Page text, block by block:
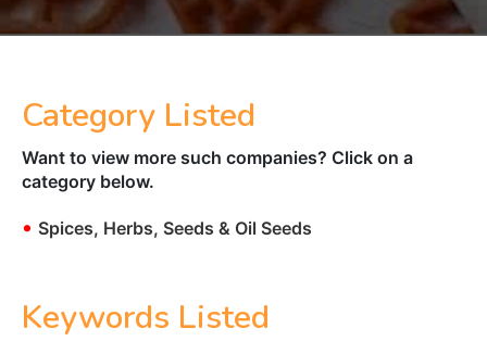
Category Listed
Want to view more such companies? Click on a
category below.
• Spices, Herbs, Seeds & Oil Seeds
Keywords Listed